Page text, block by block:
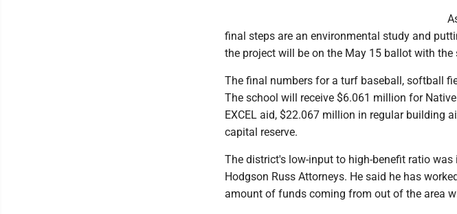
final steps are an environmental study and
the project will be on the May 15 ballot with the
The final numbers for a turf baseball, softball
The school will receive $6.061 million for
EXCEL aid, $22.067 million in regular building
capital reserve.
The district's low-input to high-benefit ratio
Hodgson Russ Attorneys. He said he has
amount of funds coming from out of the area